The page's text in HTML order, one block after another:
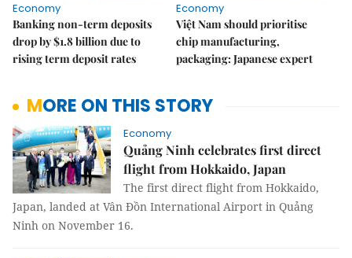
Economy
Banking non-term deposits
drop by $1.8 billion due to
rising term deposit rates
Economy
Việt Nam should prioritise
chip manufacturing,
packaging: Japanese expert
MORE ON THIS STORY
Economy
Quảng Ninh celebrates first direct
flight from Hokkaido, Japan
The first direct flight from Hokkaido,
Japan, landed at Vân Đồn International Airport in Quảng
Ninh on November 16.